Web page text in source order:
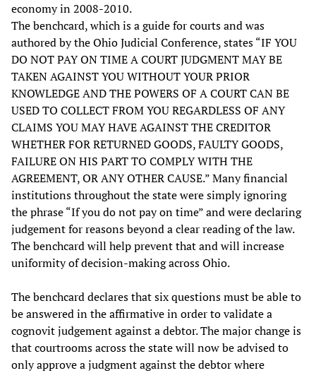
economy in 2008-2010.
The benchcard, which is a guide for courts and was
authored by the Ohio Judicial Conference, states “IF YOU
DO NOT PAY ON TIME A COURT JUDGMENT MAY BE
TAKEN AGAINST YOU WITHOUT YOUR PRIOR
KNOWLEDGE AND THE POWERS OF A COURT CAN BE
USED TO COLLECT FROM YOU REGARDLESS OF ANY
CLAIMS YOU MAY HAVE AGAINST THE CREDITOR
WHETHER FOR RETURNED GOODS, FAULTY GOODS,
FAILURE ON HIS PART TO COMPLY WITH THE
AGREEMENT, OR ANY OTHER CAUSE.” Many financial
institutions throughout the state were simply ignoring
the phrase “If you do not pay on time” and were declaring
judgement for reasons beyond a clear reading of the law.
The benchcard will help prevent that and will increase
uniformity of decision-making across Ohio.
The benchcard declares that six questions must be able to
be answered in the affirmative in order to validate a
cognovit judgement against a debtor. The major change is
that courtrooms across the state will now be advised to
only approve a judgment against the debtor where